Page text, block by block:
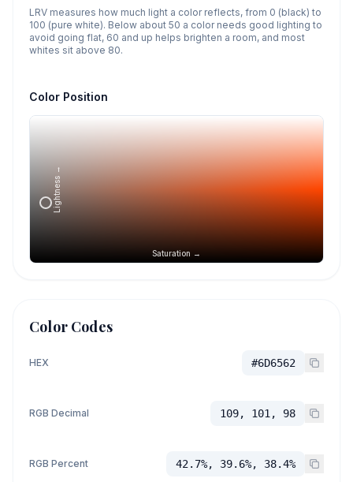
LRV measures how much light a color reflects, from 0 (black) to
100 (pure white). Below about 50 a color needs good lighting to
avoid going flat, 60 and up helps brighten a room, and most
whites sit above 80.
Color Position
Saturation →
Lightness →
Color Codes
HEX #6D6562
RGB Decimal 109, 101, 98
RGB Percent 42.7%, 39.6%, 38.4%